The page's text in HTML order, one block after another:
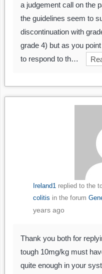
a judgement call on the
the guidelines seem to
discontinuation with
grade 4) but as you
to respond to th…
Ireland1replied to the
colitis in the forum
years ago
Thank you both for
tough 10mg/kg must
quite enough in your